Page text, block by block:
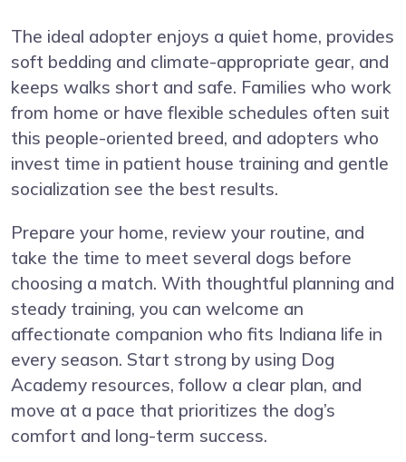
The ideal adopter enjoys a quiet home, provides
soft bedding and climate-appropriate gear, and
keeps walks short and safe. Families who work
from home or have flexible schedules often suit
this people-oriented breed, and adopters who
invest time in patient house training and gentle
socialization see the best results.
Prepare your home, review your routine, and
take the time to meet several dogs before
choosing a match. With thoughtful planning and
steady training, you can welcome an
affectionate companion who fits Indiana life in
every season. Start strong by using Dog
Academy resources, follow a clear plan, and
move at a pace that prioritizes the dog’s
comfort and long-term success.